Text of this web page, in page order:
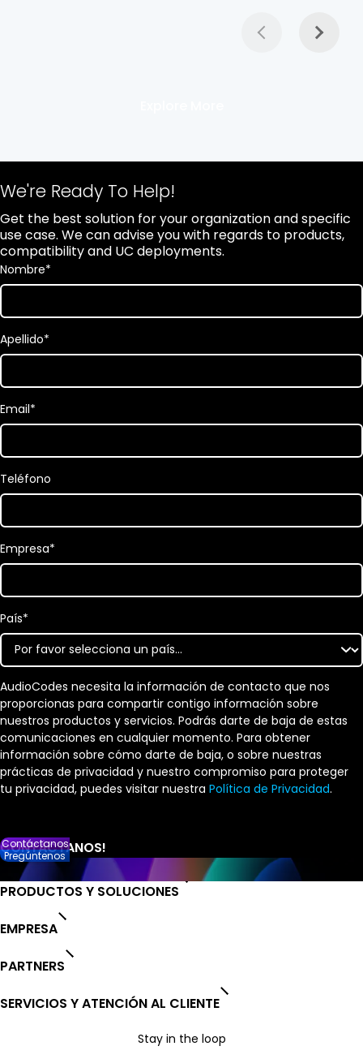
We're Ready To Help!
Get the best solution for your organization and specific
use case. We can advise you with regards to products,
compatibility and UC deployments.
Nombre*
Apellido*
Email*
Teléfono
Empresa*
País*
AudioCodes necesita la información de contacto que nos
proporcionas para compartir contigo información sobre
nuestros productos y servicios. Podrás darte de baja de estas
comunicaciones en cualquier momento. Para obtener
información sobre cómo darte de baja, o sobre nuestras
prácticas de privacidad y nuestro compromiso para proteger
tu privacidad, puedes visitar nuestra Política de Privacidad.
PRODUCTOS Y SOLUCIONES
EMPRESA
PARTNERS
SERVICIOS Y ATENCIÓN AL CLIENTE
Stay in the loop
Contáctanos
Pregúntenos